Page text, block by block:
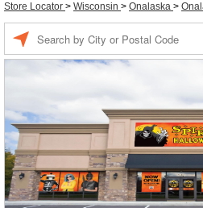
Store Locator > Wisconsin > Onalaska >